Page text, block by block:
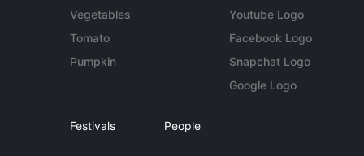
Vegetables
Tomato
Pumpkin
Youtube Logo
Facebook Logo
Snapchat Logo
Google Logo
Festivals People